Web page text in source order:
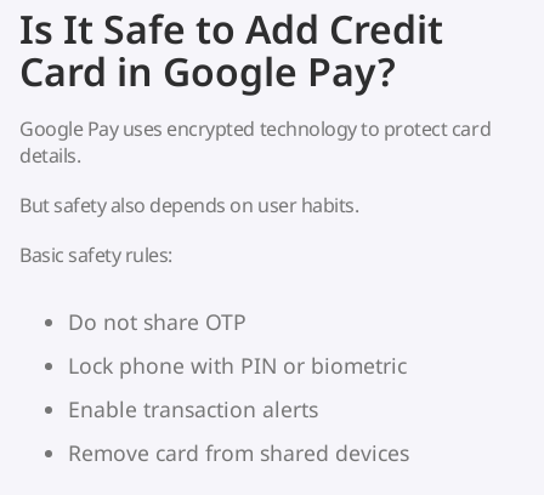
Is It Safe to Add Credit
Card in Google Pay?
Google Pay uses encrypted technology to protect card
details.
But safety also depends on user habits.
Basic safety rules:
Do not share OTP
Lock phone with PIN or biometric
Enable transaction alerts
Remove card from shared devices